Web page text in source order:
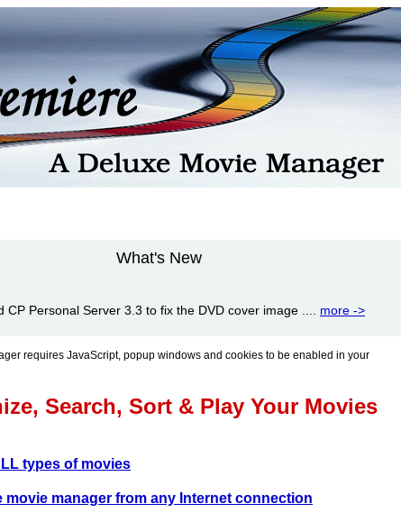
What's New
CP Personal Server 3.3 to fix the DVD cover image .... more ->
requires JavaScript, popup windows and cookies to be enabled in your
Search, Sort & Play Your Movies
types of movies
movie manager from any Internet connection